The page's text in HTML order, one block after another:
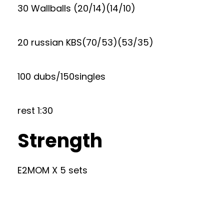
30 Wallballs (20/14)(14/10)
20 russian KBS(70/53)(53/35)
100 dubs/150singles
rest 1:30
Strength
E2MOM X 5 sets